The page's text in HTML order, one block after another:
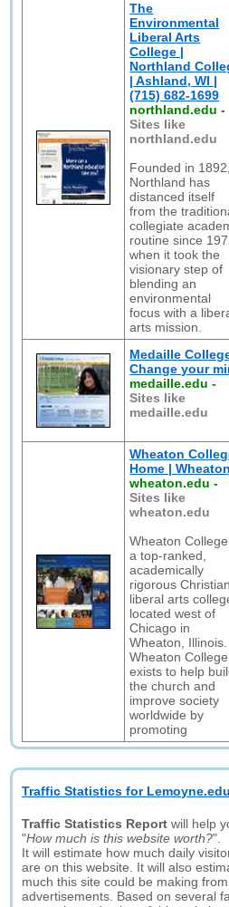
The
Environmental
Liberal Arts
College |
Northland
| Ashland, WI |
(715) 682-1699
northland.edu -
Sites like
northland.edu
Founded in 1892,
Northland has
distanced itself
from the
collegiate
routine since
when it took the
visionary step of
blending an
environmental
focus with a
arts mission.
Medaille
Change your
medaille.edu -
Sites like
medaille.edu
Wheaton
Home | Wheaton
wheaton.edu -
Sites like
wheaton.edu
Wheaton
a top-ranked,
academically
rigorous Christian
liberal arts
located west of
Chicago in
Wheaton, Illinois.
Wheaton College
exists to help
the church and
improve society
worldwide by
promoting
Traffic Statistics for Lemoyne.edu
Traffic Statistics Report will help
"How much is this website worth?".
It will estimate how much daily
are on this website. It will also
much this site could be making
advertisements. Based on several